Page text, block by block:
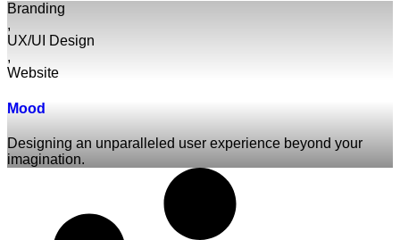
Branding
,
UX/UI Design
,
Website
Mood
Designing an unparalleled user experience beyond your
imagination.